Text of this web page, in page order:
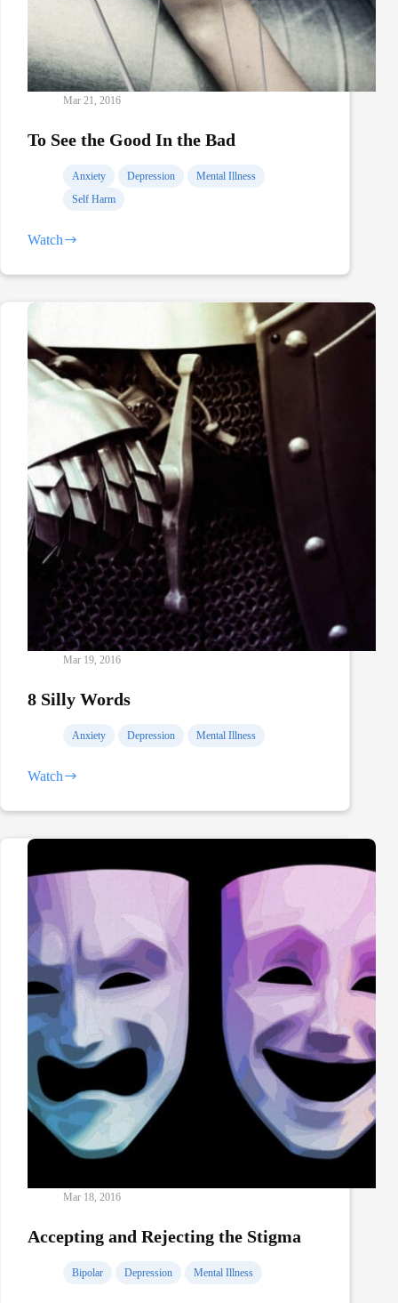
Mar 21, 2016
To See the Good In the Bad
Anxiety Depression
Mental Illness
Self Harm
Watch
To
the
In
Bad
Mar 19, 2016
8 Silly Words
Anxiety Depression Mental Illness
Watch
8
Words
Mar 18, 2016
Accepting and Rejecting the Stigma
Bipolar Depression Mental Illness